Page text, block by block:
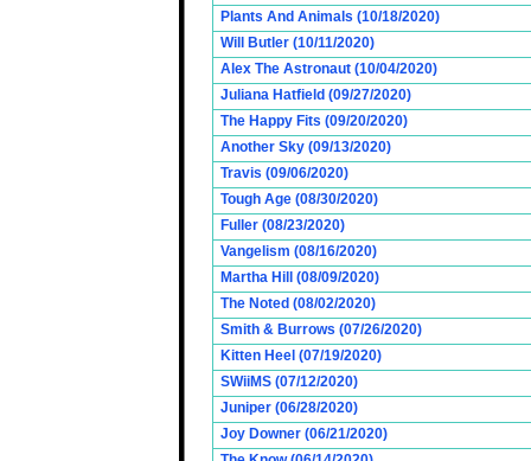
Plants And Animals (10/18/2020)
Will Butler (10/11/2020)
Alex The Astronaut (10/04/2020)
Juliana Hatfield (09/27/2020)
The Happy Fits (09/20/2020)
Another Sky (09/13/2020)
Travis (09/06/2020)
Tough Age (08/30/2020)
Fuller (08/23/2020)
Vangelism (08/16/2020)
Martha Hill (08/09/2020)
The Noted (08/02/2020)
Smith & Burrows (07/26/2020)
Kitten Heel (07/19/2020)
SWiiMS (07/12/2020)
Juniper (06/28/2020)
Joy Downer (06/21/2020)